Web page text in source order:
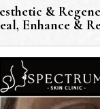
&
Enhance &